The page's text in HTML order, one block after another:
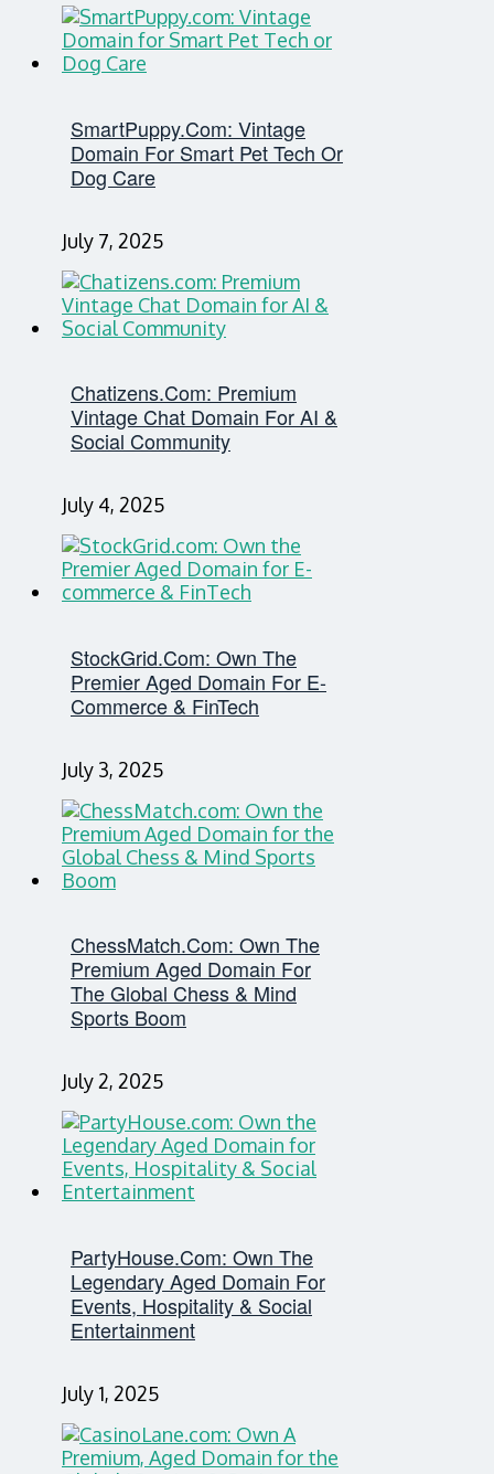
SmartPuppy.com: Vintage
Domain For Smart Pet Tech Or
Dog Care
July 7, 2025
Chatizens.com: Premium
Vintage Chat Domain For AI &
Social Community
July 4, 2025
StockGrid.com: Own The
Premier Aged Domain For E-
Commerce & FinTech
July 3, 2025
ChessMatch.com: Own The
Premium Aged Domain For
The Global Chess & Mind
Sports Boom
July 2, 2025
PartyHouse.com: Own The
Legendary Aged Domain For
Events, Hospitality & Social
Entertainment
July 1, 2025